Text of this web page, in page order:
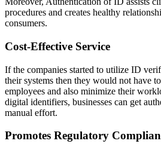
procedures and creates healthy
consumers.
Cost-Effective Service
If the companies started to utilize ID
their systems then they would not have
employees and also minimize their
digital identifiers, businesses can get
manual effort.
Promotes Regulatory